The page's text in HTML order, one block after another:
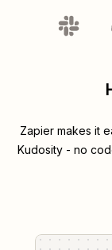
Zapier makes it
Kudosity - no